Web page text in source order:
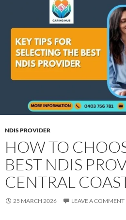
NDIS PROVIDER
HOW TO
BEST NDIS
CENTRAL
25 MARCH 2026 LEAVE A COMMENT